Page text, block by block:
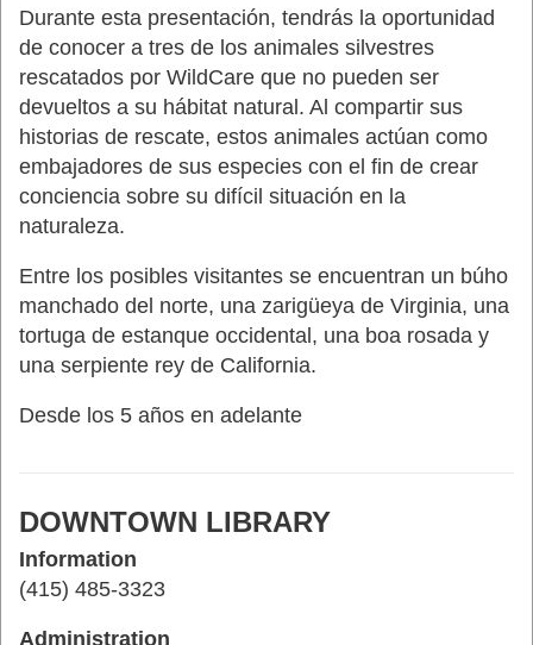
Durante esta presentación, tendrás la oportunidad
de conocer a tres de los animales silvestres
rescatados por WildCare que no pueden ser
devueltos a su hábitat natural. Al compartir sus
historias de rescate, estos animales actúan como
embajadores de sus especies con el fin de crear
conciencia sobre su difícil situación en la
naturaleza.
Entre los posibles visitantes se encuentran un búho
manchado del norte, una zarigüeya de Virginia, una
tortuga de estanque occidental, una boa rosada y
una serpiente rey de California.
Desde los 5 años en adelante
DOWNTOWN LIBRARY
Information
(415) 485-3323
Administration